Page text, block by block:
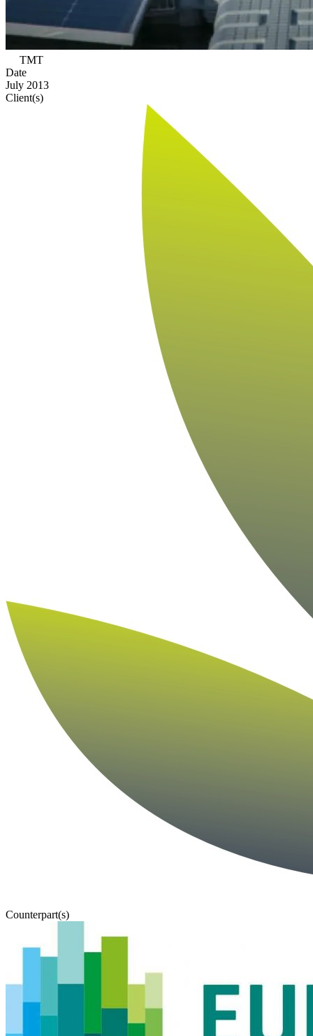
TMT
Date
July 2013
Client(s)
Counterpart(s)